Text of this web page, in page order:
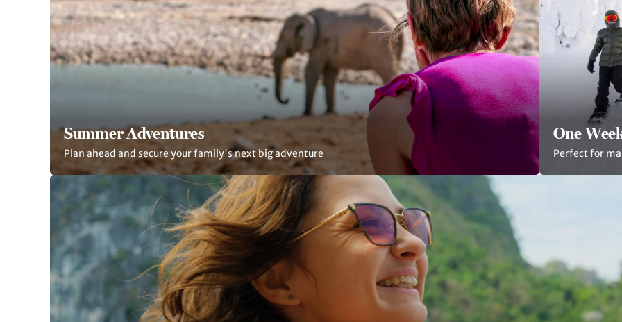
Summer Adventures
Plan ahead and secure your family's next big adventure
One
Perfect for